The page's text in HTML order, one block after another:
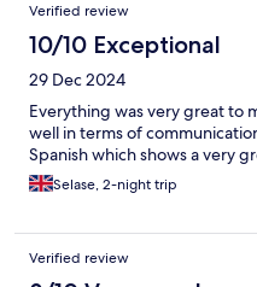
Verified review
10/10 Exceptional
29 Dec 2024
Everything was very great to
well in terms of
Spanish which shows a very
Selase, 2-night trip
Verified review